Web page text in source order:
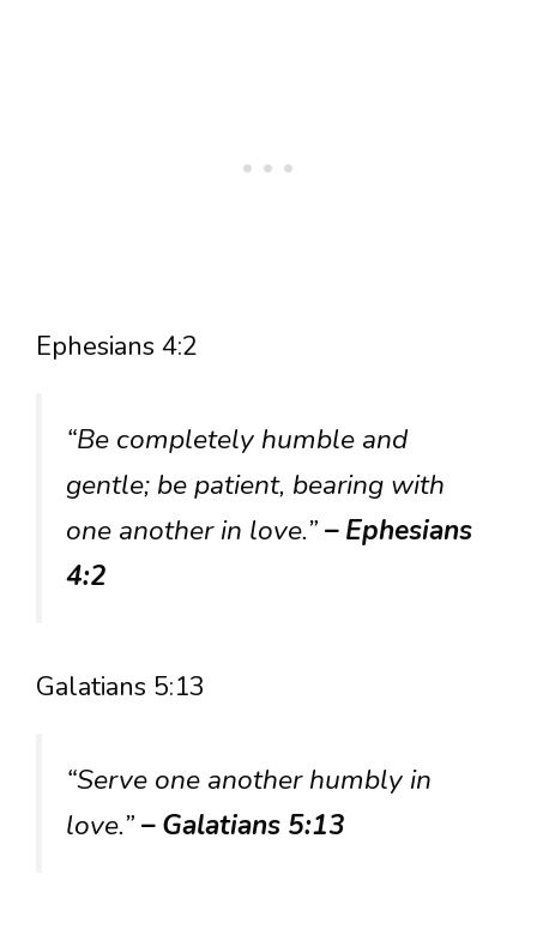
Ephesians 4:2
“Be completely humble and
gentle; be patient, bearing with
one another in love.”– Ephesians
4:2
Galatians 5:13
“Serve one another humbly in
love.”– Galatians 5:13